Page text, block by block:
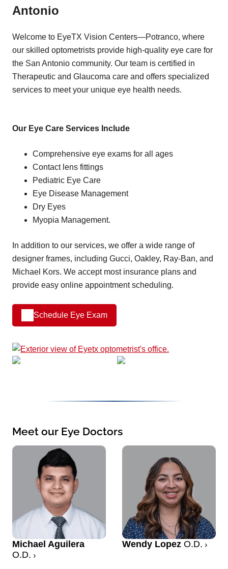
Antonio
Welcome to EyeTX Vision Centers—Potranco, where
our skilled optometrists provide high-quality eye care for
the San Antonio community. Our team is certified in
Therapeutic and Glaucoma care and offers specialized
services to meet your unique eye health needs.
Our Eye Care Services Include
Comprehensive eye exams for all ages
Contact lens fittings
Pediatric Eye Care
Eye Disease Management
Dry Eyes
Myopia Management.
In addition to our services, we offer a wide range of
designer frames, including Gucci, Oakley, Ray-Ban, and
Michael Kors. We accept most insurance plans and
provide easy online appointment scheduling.
Schedule Eye Exam
Meet our Eye Doctors
Michael Aguilera
O.D.
Wendy Lopez O.D.